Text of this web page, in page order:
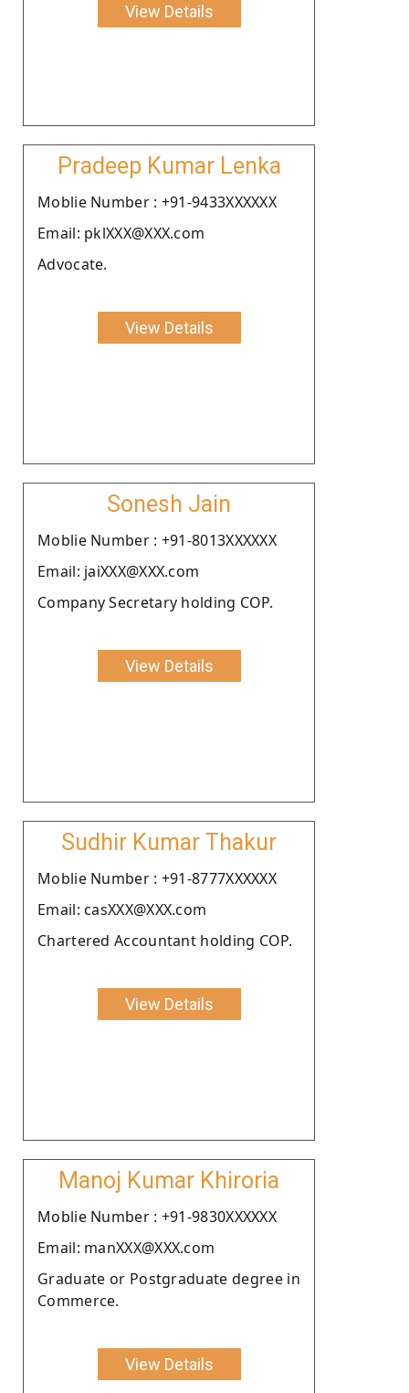
View Details
Pradeep Kumar Lenka
Moblie Number : +91-9433XXXXXX
Email: pklXXX@XXX.com
Advocate.
View Details
Sonesh Jain
Moblie Number : +91-8013XXXXXX
Email: jaiXXX@XXX.com
Company Secretary holding COP.
View Details
Sudhir Kumar Thakur
Moblie Number : +91-8777XXXXXX
Email: casXXX@XXX.com
Chartered Accountant holding COP.
View Details
Manoj Kumar Khiroria
Moblie Number : +91-9830XXXXXX
Email: manXXX@XXX.com
Graduate or Postgraduate degree in
Commerce.
View Details